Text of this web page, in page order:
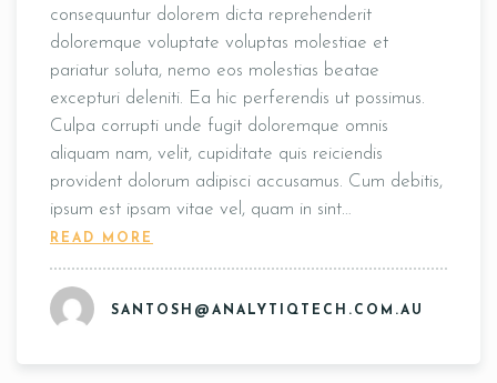
consequuntur dolorem dicta reprehenderit
doloremque voluptate voluptas molestiae et
pariatur soluta, nemo eos molestias beatae
excepturi deleniti. Ea hic perferendis ut possimus.
Culpa corrupti unde fugit doloremque omnis
aliquam nam, velit, cupiditate quis reiciendis
provident dolorum adipisci accusamus. Cum debitis,
ipsum est ipsam vitae vel, quam in sint…
READ MORE
SANTOSH@ANALYTIQTECH.COM.AU